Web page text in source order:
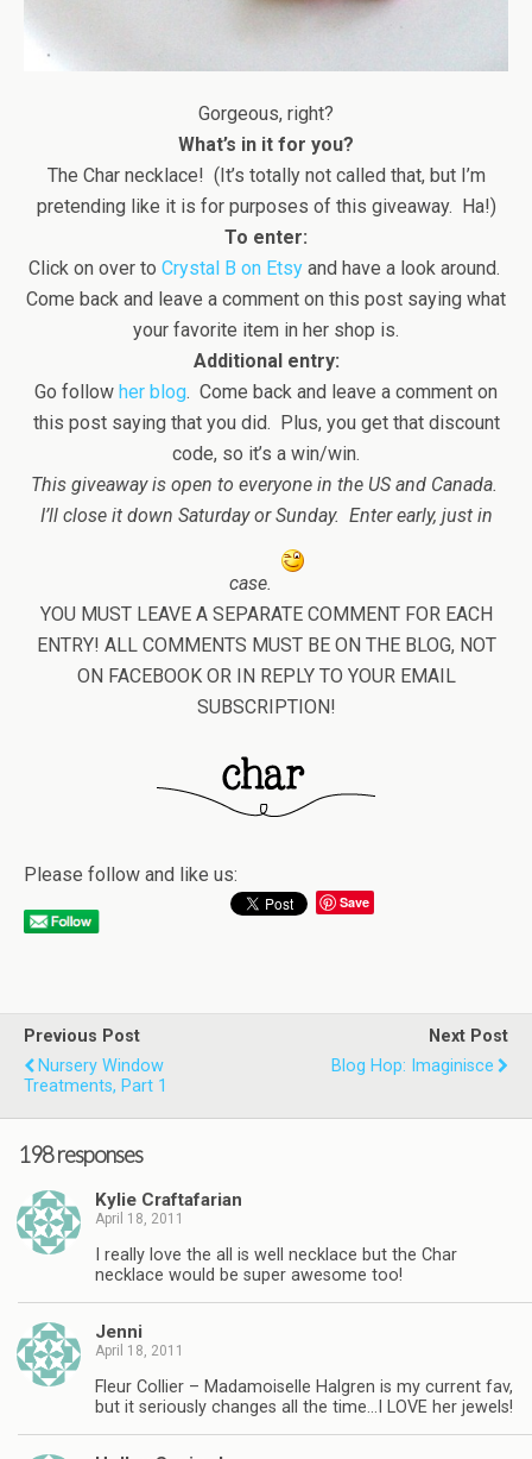
Gorgeous, right?
What’s in it for you?
The Char necklace! (It’s totally not called that, but I’m
pretending like it is for purposes of this giveaway. Ha!)
To enter:
Click on over to Crystal B on Etsyand have a look around.
Come back and leave a comment on this post saying what
your favorite item in her shop is.
Additional entry:
Go follow her blog. Come back and leave a comment on
this post saying that you did. Plus, you get that discount
code, so it’s a win/win.
This giveaway is open to everyone in the US and Canada.
I’ll close it down Saturday or Sunday. Enter early, just in
case.
YOU MUST LEAVE A SEPARATE COMMENT FOR EACH
ENTRY! ALL COMMENTS MUST BE ON THE BLOG, NOT
ON FACEBOOK OR IN REPLY TO YOUR EMAIL
SUBSCRIPTION!
Please follow and like us:
Save
Previous Post
Nursery Window
Treatments, Part 1
Next Post
Blog Hop: Imaginisce
198 responses
Kylie Craftafarian
April 18, 2011
I really love the all is well necklace but the Char
necklace would be super awesome too!
Jenni
April 18, 2011
Fleur Collier – Madamoiselle Halgren is my current fav,
but it seriously changes all the time…I LOVE her jewels!